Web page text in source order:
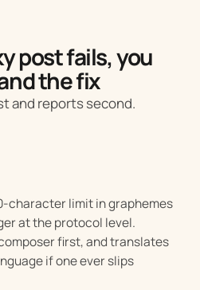
post fails, you
the fix
and reports second.
character limit in graphemes
at the protocol level.
first, and translates
if one ever slips